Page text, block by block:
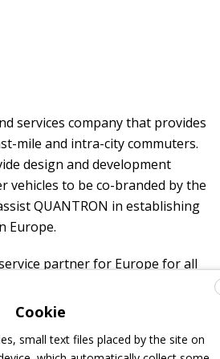
services company that provides
mile and intra-city commuters.
design and development
vehicles to be co-branded by the
QUANTRON in establishing
Europe.
partner for Europe for all
last-mile. In return, the
development and approval of
ETO the sole distributor for all
Cookie
small text files placed by the site on